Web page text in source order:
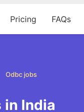
Pricing FAQs
Odbc jobs
in India